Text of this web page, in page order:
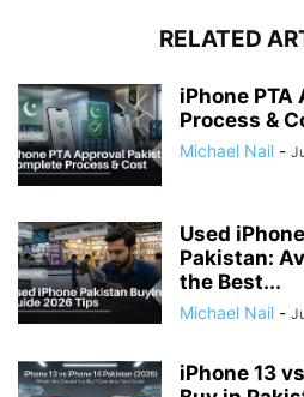
RELATED
iPhone
Process &
Michael Nail -
Used
Pakistan:
the Best...
Michael Nail -
iPhone 13